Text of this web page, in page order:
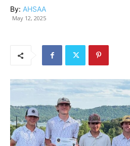
By: AHSAA
May 12, 2025